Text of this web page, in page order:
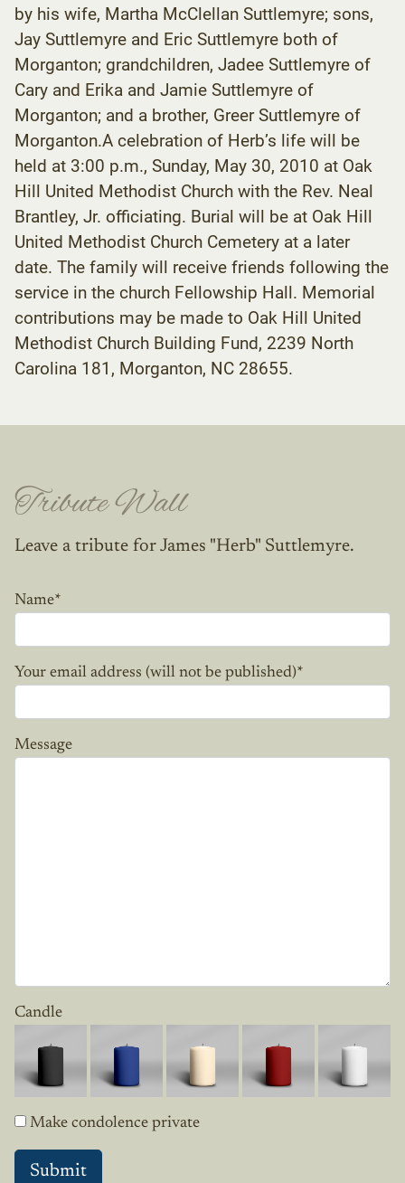
by his wife, Martha McClellan Suttlemyre; sons,
Jay Suttlemyre and Eric Suttlemyre both of
Morganton; grandchildren, Jadee Suttlemyre of
Cary and Erika and Jamie Suttlemyre of
Morganton; and a brother, Greer Suttlemyre of
Morganton.A celebration of Herb’s life will be
held at 3:00 p.m., Sunday, May 30, 2010 at Oak
Hill United Methodist Church with the Rev. Neal
Brantley, Jr. officiating. Burial will be at Oak Hill
United Methodist Church Cemetery at a later
date. The family will receive friends following the
service in the church Fellowship Hall. Memorial
contributions may be made to Oak Hill United
Methodist Church Building Fund, 2239 North
Carolina 181, Morganton, NC 28655.
Tribute Wall
Leave a tribute for James "Herb" Suttlemyre.
Name*
Your email address (will not be published)*
Message
Candle
Make condolence private